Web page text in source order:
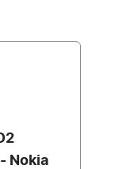
Nokia